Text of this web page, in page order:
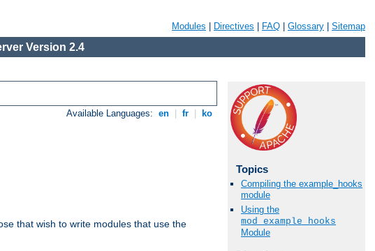
Modules Directives FAQ Glossary Sitemap
Version 2.4
Available Languages: en fr ko
that wish to write modules that use the
Topics
Compiling the example_hooks
module
Using the
mod_example_hooks
Module